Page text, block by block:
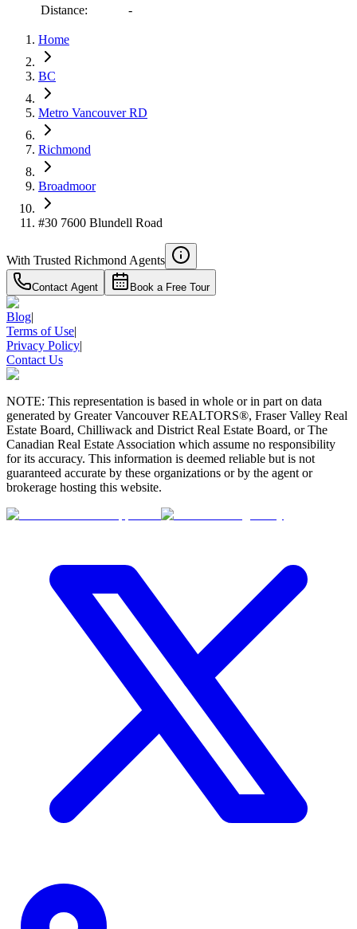
RBC
Details
4.59%
Distance: -
Home
BC
Metro Vancouver RD
Richmond
Broadmoor
#30 7600 Blundell Road
With Trusted Richmond Agents
Contact Agent Book a Free Tour
Blog|
Terms of Use|
Privacy Policy|
Contact Us
NOTE: This representation is based in whole or in part on data
generated by Greater Vancouver REALTORS®, Fraser Valley Real
Estate Board, Chilliwack and District Real Estate Board, or The
Canadian Real Estate Association which assume no responsibility
for its accuracy. This information is deemed reliable but is not
guaranteed accurate by these organizations or by the agent or
brokerage hosting this website.